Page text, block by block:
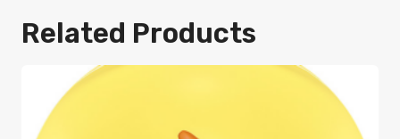
Related Products